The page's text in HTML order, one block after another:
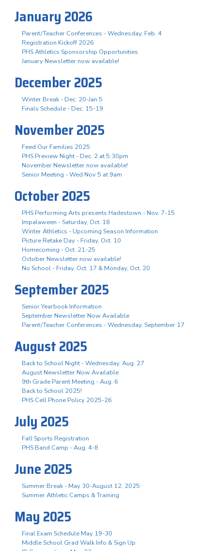
January 2026
Parent/Teacher Conferences - Wednesday, Feb. 4
Registration Kickoff 2026
PHS Athletics Sponsorship Opportunities
January Newsletter now available!
December 2025
Winter Break - Dec. 20-Jan 5
Finals Schedule - Dec. 15-19
November 2025
Feed Our Families 2025
PHS Preview Night - Dec. 2 at 5:30pm
November Newsletter now available!
Senior Meeting - Wed Nov 5 at 9am
October 2025
PHS Performing Arts presents Hadestown - Nov. 7-15
Impalaween - Saturday, Oct. 18
Winter Athletics - Upcoming Season Information
Picture Retake Day - Friday, Oct. 10
Homecoming - Oct. 21-25
October Newsletter now available!
No School - Friday, Oct. 17 & Monday, Oct. 20
September 2025
Senior Yearbook Information
September Newsletter Now Available
Parent/Teacher Conferences - Wednesday, September 17
August 2025
Back to School Night - Wednesday, Aug. 27
August Newsletter Now Available
9th Grade Parent Meeting - Aug. 6
Back to School 2025!
PHS Cell Phone Policy 2025-26
July 2025
Fall Sports Registration
PHS Band Camp - Aug. 4-8
June 2025
Summer Break - May 30-August 12, 2025
Summer Athletic Camps & Training
May 2025
Final Exam Schedule May 19-30
Middle School Grad Walk Info & Sign Up